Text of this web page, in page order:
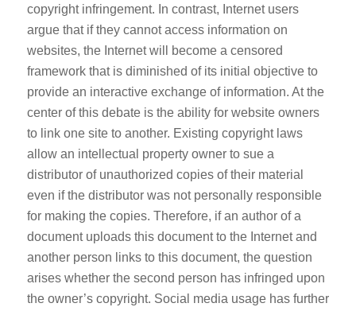
copyright infringement. In contrast, Internet users
argue that if they cannot access information on
websites, the Internet will become a censored
framework that is diminished of its initial objective to
provide an interactive exchange of information. At the
center of this debate is the ability for website owners
to link one site to another. Existing copyright laws
allow an intellectual property owner to sue a
distributor of unauthorized copies of their material
even if the distributor was not personally responsible
for making the copies. Therefore, if an author of a
document uploads this document to the Internet and
another person links to this document, the question
arises whether the second person has infringed upon
the owner’s copyright. Social media usage has further